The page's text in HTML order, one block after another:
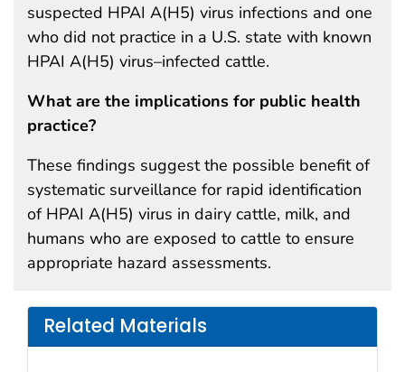
suspected HPAI A(H5) virus infections and one
who did not practice in a U.S. state with known
HPAI A(H5) virus–infected cattle.
What are the implications for public health
practice?
These findings suggest the possible benefit of
systematic surveillance for rapid identification
of HPAI A(H5) virus in dairy cattle, milk, and
humans who are exposed to cattle to ensure
appropriate hazard assessments.
Related Materials